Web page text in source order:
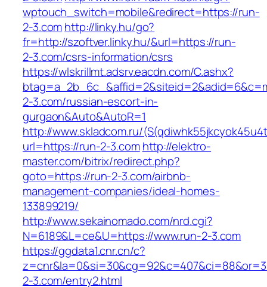
wptouch_switch=mobile&redirect=https://run-
2-3.comhttp://linky.hu/go?
fr=http://szoftver.linky.hu/&url=https://run-
2-3.com/csrs-information/csrs
https://wlskrillmt.adsrv.eacdn.com/C.ashx?
2-3.com/russian-escort-in-
gurgaon&Auto&AutoR=1
http://www.skladcom.ru/
url=https://run-2-3.com http://elektro-
master.com/bitrix/redirect.php?
goto=https://run-2-3.com/airbnb-
management-companies/ideal-homes-
133899219/
http://www.sekainomado.com/nrd.cgi?
N=6189&L=ce&U=https://www.run-2-3.com
https://ggdata1.cnr.cn/c?
2-3.com/entry2.html